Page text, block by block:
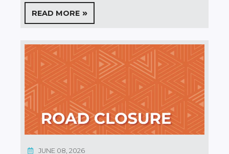
READ MORE
JUNE 08, 2026